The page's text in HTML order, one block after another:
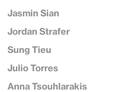
Jasmin Sian
Jordan Strafer
Sung Tieu
Julio Torres
Anna Tsouhlarakis